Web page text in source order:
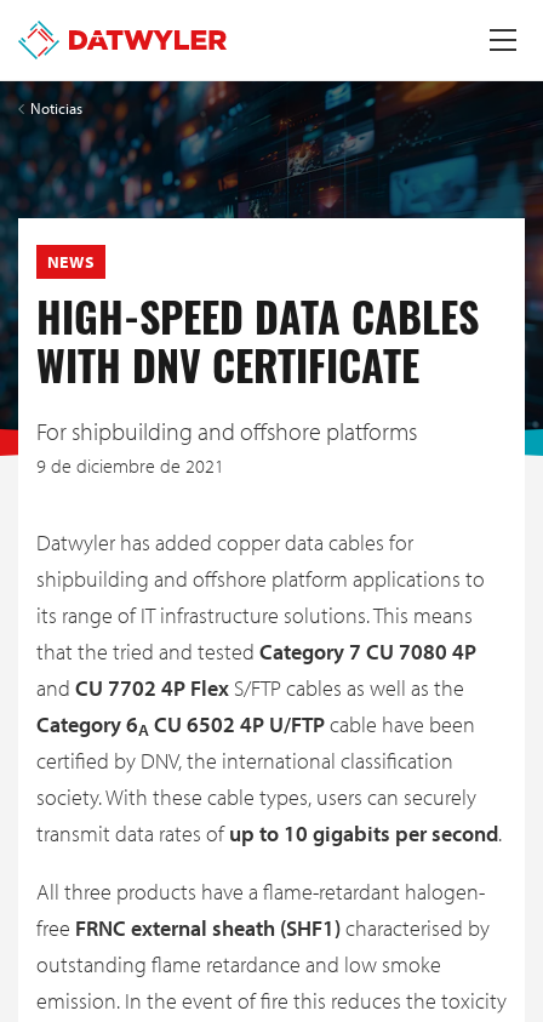
Noticias
NEWS
HIGH-SPEED DATA CABLES
WITH DNV CERTIFICATE
For shipbuilding and offshore platforms
9 de diciembre de 2021
Datwyler has added copper data cables for
shipbuilding and offshore platform applications to
its range of IT infrastructure solutions. This means
that the tried and tested Category 7 CU 7080 4P
and CU 7702 4P Flex S/FTP cables as well as the
Category 6A CU 6502 4P U/FTPcable have been
certified by DNV, the international classification
society. With these cable types, users can securely
transmit data rates ofup to 10 gigabits per second.
All three products have a flame-retardant halogen-
free FRNC external sheath (SHF1)characterised by
outstanding flame retardance and low smoke
emission. In the event of fire this reduces the toxicity